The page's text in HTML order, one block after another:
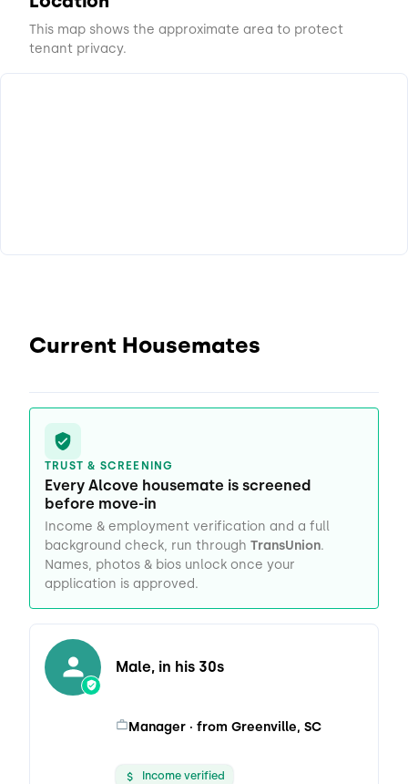
This map shows the approximate area to protect
tenant privacy.
Current Housemates
TRUST & SCREENING
Every Alcove housemate is screened
before move-in
Income & employment verification and a full
background check, run through TransUnion.
Names, photos & bios unlock once your
application is approved.
Male, in his 30s
Manager · from Greenville, SC
Income verified